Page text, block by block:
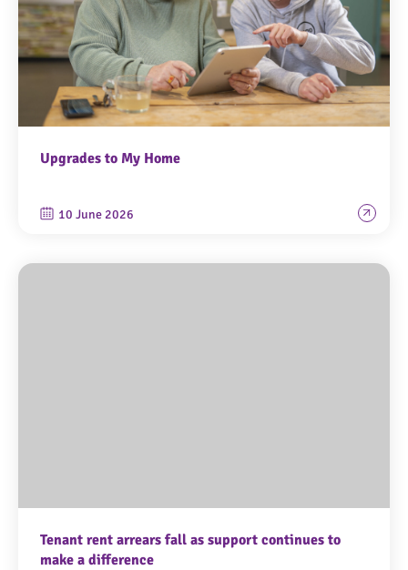
Upgrades to My Home
10 June 2026
Tenant rent arrears fall as support continues to
make a difference